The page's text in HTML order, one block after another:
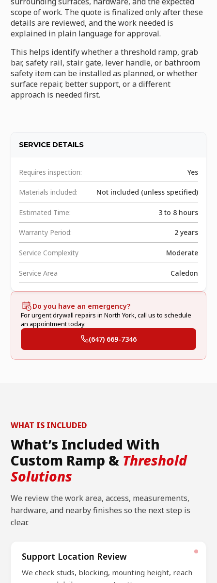
scope of work. The quote is finalized only after these
details are reviewed, and the work needed is
explained in plain language for approval.
This helps identify whether a threshold ramp, grab
bar, safety rail, stair gate, lever handle, or bathroom
safety item can be installed as planned, or whether
surface repair, better support, or a different
approach is needed first.
SERVICE DETAILS
Requires inspection: Yes
Materials included: Not included (unless specified)
Estimated Time: 3 to 8 hours
Warranty Period: 2 years
Service Complexity Moderate
Service Area Caledon
Do you have an emergency?
For urgent drywall repairs in North York, call us to schedule
an appointment today.
(647) 669-7346
WHAT IS INCLUDED
What’s Included With
Custom Ramp & Threshold
Solutions
We review the work area, access, measurements,
hardware, and nearby finishes so the next step is
clear.
Support Location Review
We check studs, blocking, mounting height, reach